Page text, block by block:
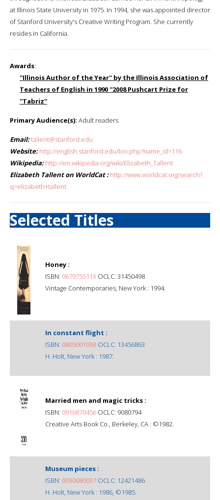
at Illinois State University in 1975. In 1994, she was appointed director
of Stanford University's Creative Writing Program. She currently
resides in California.
Awards:
''Illinois Author of the Year'' by the Illinois Association of
Teachers of English in 1990 ''2008 Pushcart Prize for
''Tabriz''
Primary Audience(s): Adult readers
Email:tallent@stanford.edu
Website: http://english.stanford.edu/bio.php?name_id=116
Wikipedia: http://en.wikipedia.org/wiki/Elizabeth_Tallent
Elizabeth Tallent on WorldCat : http://www.worldcat.org/search?
q=elizabeth+tallent
Selected Titles
Honey :
ISBN: 067975511X OCLC: 31450498
Vintage Contemporaries, New York : 1994.
In constant flight :
ISBN: 0805001093 OCLC: 13456863
H. Holt, New York : 1987.
Married men and magic tricks :
ISBN: 0916870456 OCLC: 9080794
Creative Arts Book Co., Berkeley, CA : ©1982.
Museum pieces :
ISBN: 0030080037 OCLC: 12421486
H. Holt, New York : 1986, ©1985.